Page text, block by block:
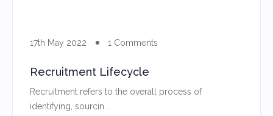
17th May 2022 1 Comments
Recruitment Lifecycle
Recruitment refers to the overall process of
identifying, sourcin...